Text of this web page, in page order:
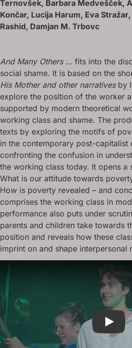
Ternovšek, Barbara Medvešček,
Končar, Lucija Harum, Eva
Rashid, Damjan M. Trbovc
And Many Others … fits into the
social shame. It is based on the
His Mother and other narrativesby
explore the position of the worker
supported by modern theoretical
working class and shame. The
texts by exploring the motifs of
in the contemporary post-capitalist
confronting the confusion in
the working class today. It opens a
What is our attitude towards
How is poverty revealed – and
comprises the working class in
performance also puts under
parents and children take towards
position and reveals how these
imprint on and shape interpersonal